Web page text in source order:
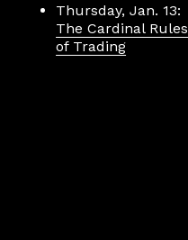
Thursday, Jan. 13:
The Cardinal Rules
of Trading